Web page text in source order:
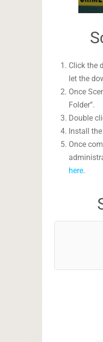
Click the
let the
Once
Folder”.
Double
Install
Once
here.